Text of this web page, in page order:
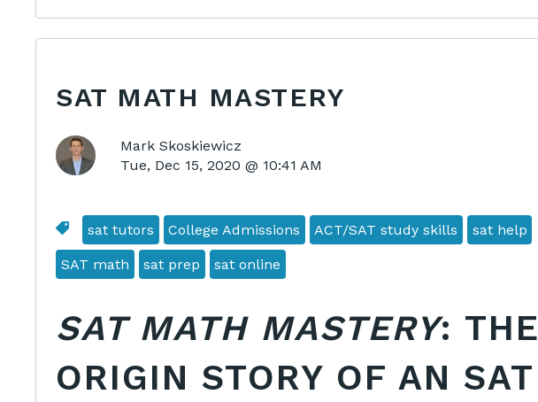
SAT MATH MASTERY
Mark Skoskiewicz
Tue, Dec 15, 2020 @ 10:41 AM
sat tutors College Admissions ACT/SAT study skills sat help
SAT math sat prep sat online
SAT MATH MASTERY: THE
ORIGIN STORY OF AN SAT